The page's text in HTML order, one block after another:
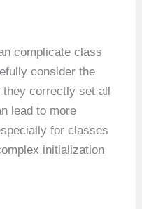
complicate class
consider the
they correctly set all
lead to more
for classes
initialization